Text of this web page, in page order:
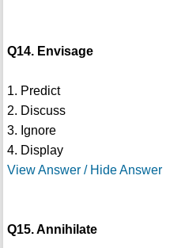
Q14. Envisage
1. Predict
2. Discuss
3. Ignore
4. Display
View Answer / Hide Answer
Q15. Annihilate